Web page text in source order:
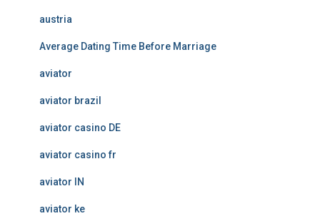
austria
Average Dating Time Before Marriage
aviator
aviator brazil
aviator casino DE
aviator casino fr
aviator IN
aviator ke